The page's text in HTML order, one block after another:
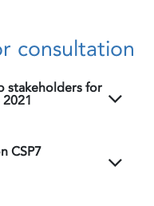
consultation
stakeholders for
CSP7